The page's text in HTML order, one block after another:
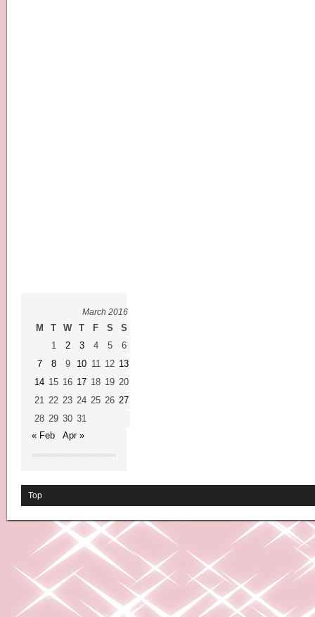
March 2016
M T W T F S
S
1
2 3 4 5
6
7
8 9 10 11 12 13
14 15 16 17 18 19 20
21 22 23 24 25 26 27
28 29 30 31
« Feb
Apr »
Top